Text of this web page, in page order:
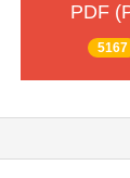
PDF
5167